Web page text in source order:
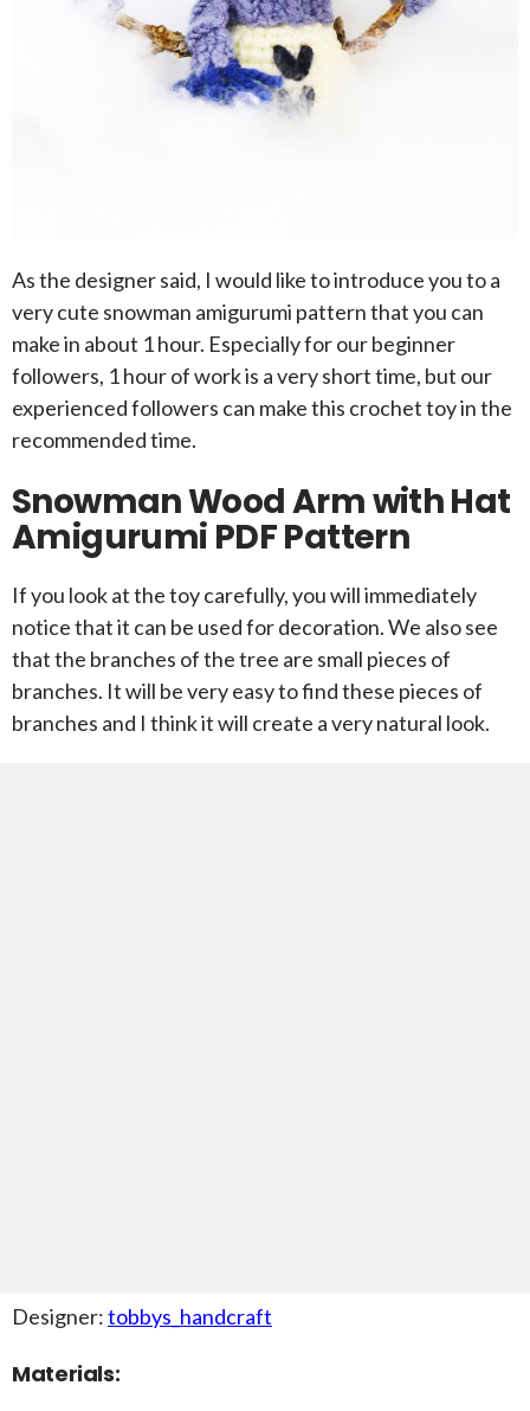
As the designer said, I would like to introduce you to a
very cute snowman amigurumi pattern that you can
make in about 1 hour. Especially for our beginner
followers, 1 hour of work is a very short time, but our
experienced followers can make this crochet toy in the
recommended time.
Snowman Wood Arm with Hat
Amigurumi PDF Pattern
If you look at the toy carefully, you will immediately
notice that it can be used for decoration. We also see
that the branches of the tree are small pieces of
branches. It will be very easy to find these pieces of
branches and I think it will create a very natural look.
Designer:tobbys_handcraft
Materials: